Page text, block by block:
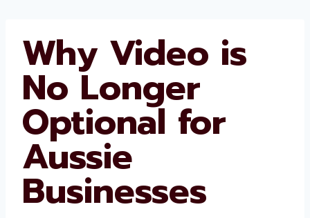
Why Video is
No Longer
Optional for
Aussie
Businesses